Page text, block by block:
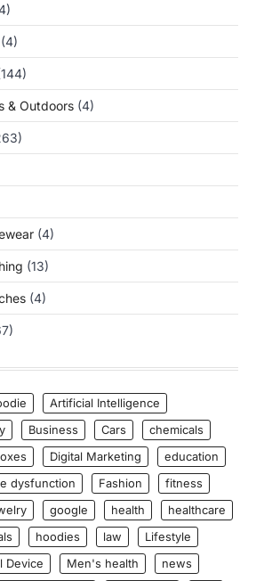
(4)
& Outdoors (4)
(4)
(13)
(4)
Artificial Intelligence
Business Cars
chemicals
Digital Marketing
education
dysfunction Fashion
fitness
google health
healthcare
hoodies law
Lifestyle
Device Men's health
news